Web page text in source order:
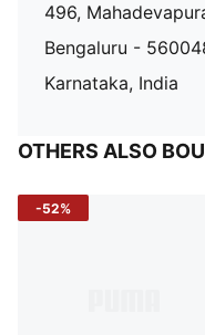
496,
Bengaluru -
Karnataka, India
OTHERS ALSO
-52%